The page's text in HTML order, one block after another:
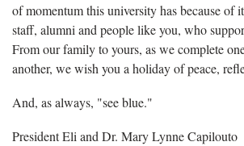
of momentum this university has because of
staff, alumni and people like you, who
From our family to yours, as we complete
another, we wish you a holiday of peace,
And, as always, "see blue."
President Eli and Dr. Mary Lynne Capilouto